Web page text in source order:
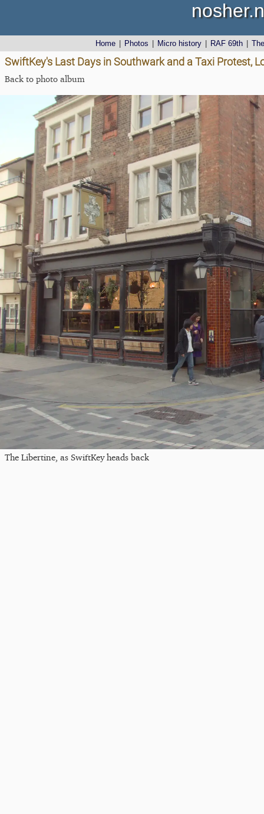
Home Photos Micro history RAF 69th
SwiftKey's Last Days in Southwark and a Taxi Protest,
Back to photo album
The Libertine, as SwiftKey heads back